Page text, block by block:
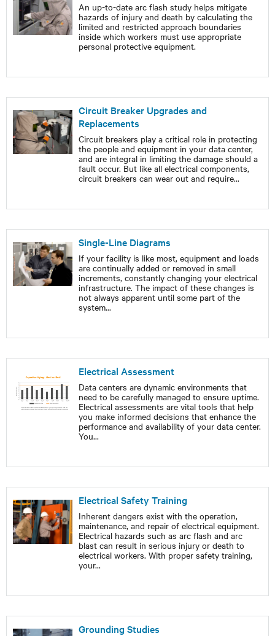
An up-to-date arc flash study helps mitigate
hazards of injury and death by calculating the
limited and restricted approach boundaries
inside which workers must use appropriate
personal protective equipment.
Circuit Breaker Upgrades and
Replacements
Circuit breakers play a critical role in protecting
the people and equipment in your data center,
and are integral in limiting the damage should a
fault occur. But like all electrical components,
circuit breakers can wear out and require...
Single-Line Diagrams
If your facility is like most, equipment and loads
are continually added or removed in small
increments, constantly changing your electrical
infrastructure. The impact of these changes is
not always apparent until some part of the
system...
Electrical Assessment
Data centers are dynamic environments that
need to be carefully managed to ensure uptime.
Electrical assessments are vital tools that help
you make informed decisions that enhance the
performance and availability of your data center.
You...
Electrical Safety Training
Inherent dangers exist with the operation,
maintenance, and repair of electrical equipment.
Electrical hazards such as arc flash and arc
blast can result in serious injury or death to
electrical workers. With proper safety training,
your...
Grounding Studies